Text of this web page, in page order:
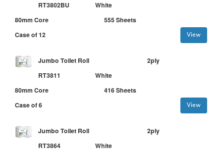
RT3802BU
White
80mm Core
555 Sheets
Case of 12
View
Jumbo Toilet Roll
2ply
RT3811
White
80mm Core
416 Sheets
Case of 6
View
Jumbo Toilet Roll
2ply
RT3864
White